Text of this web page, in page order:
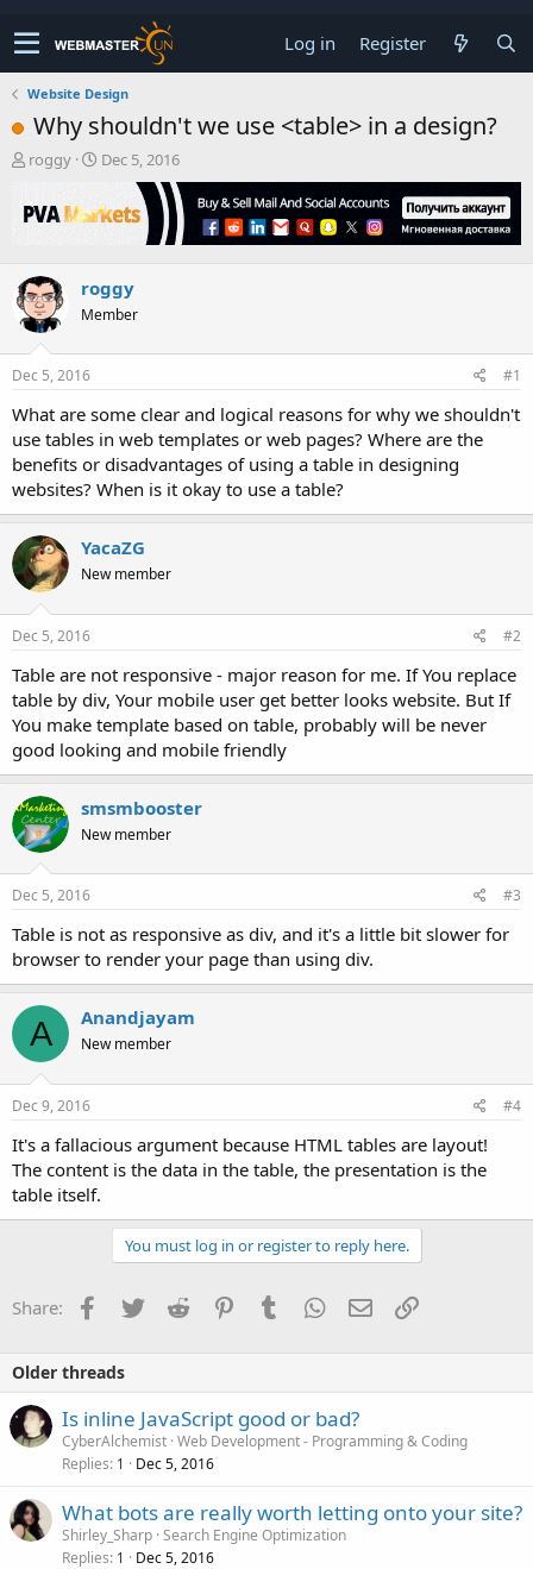
Log in Register
Website Design
Why shouldn't we use <table> in a design?
T
r
e
s
t
a
r
t
r
roggy
S
a
r
a
t
Dec 5, 2016
roggy
Member
Dec 5, 2016 #1
What are some clear and logical reasons for why we shouldn't
use tables in web templates or web pages? Where are the
benefits or disadvantages of using a table in designing
websites? When is it okay to use a table?
YacaZG
New member
Dec 5, 2016 #2
Table are not responsive - major reason for me. If You replace
table by div, Your mobile user get better looks website. But If
You make template based on table, probably will be never
good looking and mobile friendly
smsmbooster
New member
Dec 5, 2016 #3
Table is not as responsive as div, and it's a little bit slower for
browser to render your page than using div.
A Anandjayam
New member
Dec 9, 2016 #4
It's a fallacious argument because HTML tables are layout!
The content is the data in the table, the presentation is the
table itself.
You must log in or register to reply here.
Share: Facebook
TwitterReddit PinterestTumblrWhatsApp
EmailLink
Older threads
Is inline JavaScript good or bad?
CyberAlchemist Web Development - Programming & Coding
Replies 1 Dec 5, 2016
What bots are really worth letting onto your site?
Shirley_Sharp Search Engine Optimization
Replies 1 Dec 5, 2016